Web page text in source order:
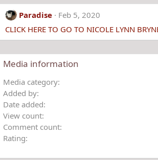
Paradise
Feb 5, 2020
CLICK HERE TO GO TO NICOLE LYNN
Media information
Media category
Added by
Date added
View count
Comment count
Rating